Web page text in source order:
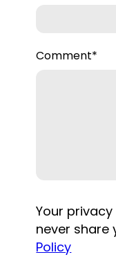
Comment*
Your
never share
Policy